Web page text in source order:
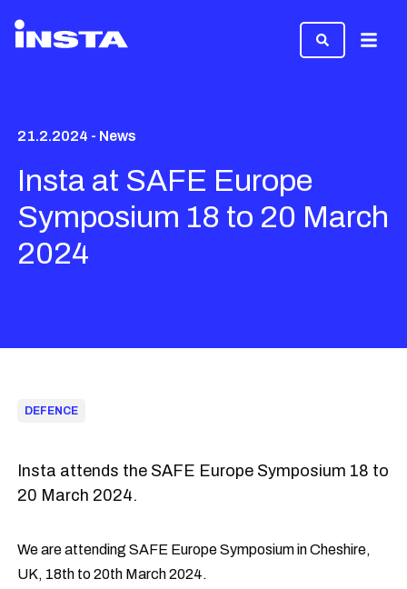
Menu
21.2.2024 - News
Insta at SAFE Europe
Symposium 18 to 20 March
2024
DEFENCE
Insta attends the SAFE Europe Symposium 18 to
20 March 2024.
We are attending SAFE Europe Symposium in Cheshire,
UK, 18th to 20th March 2024.